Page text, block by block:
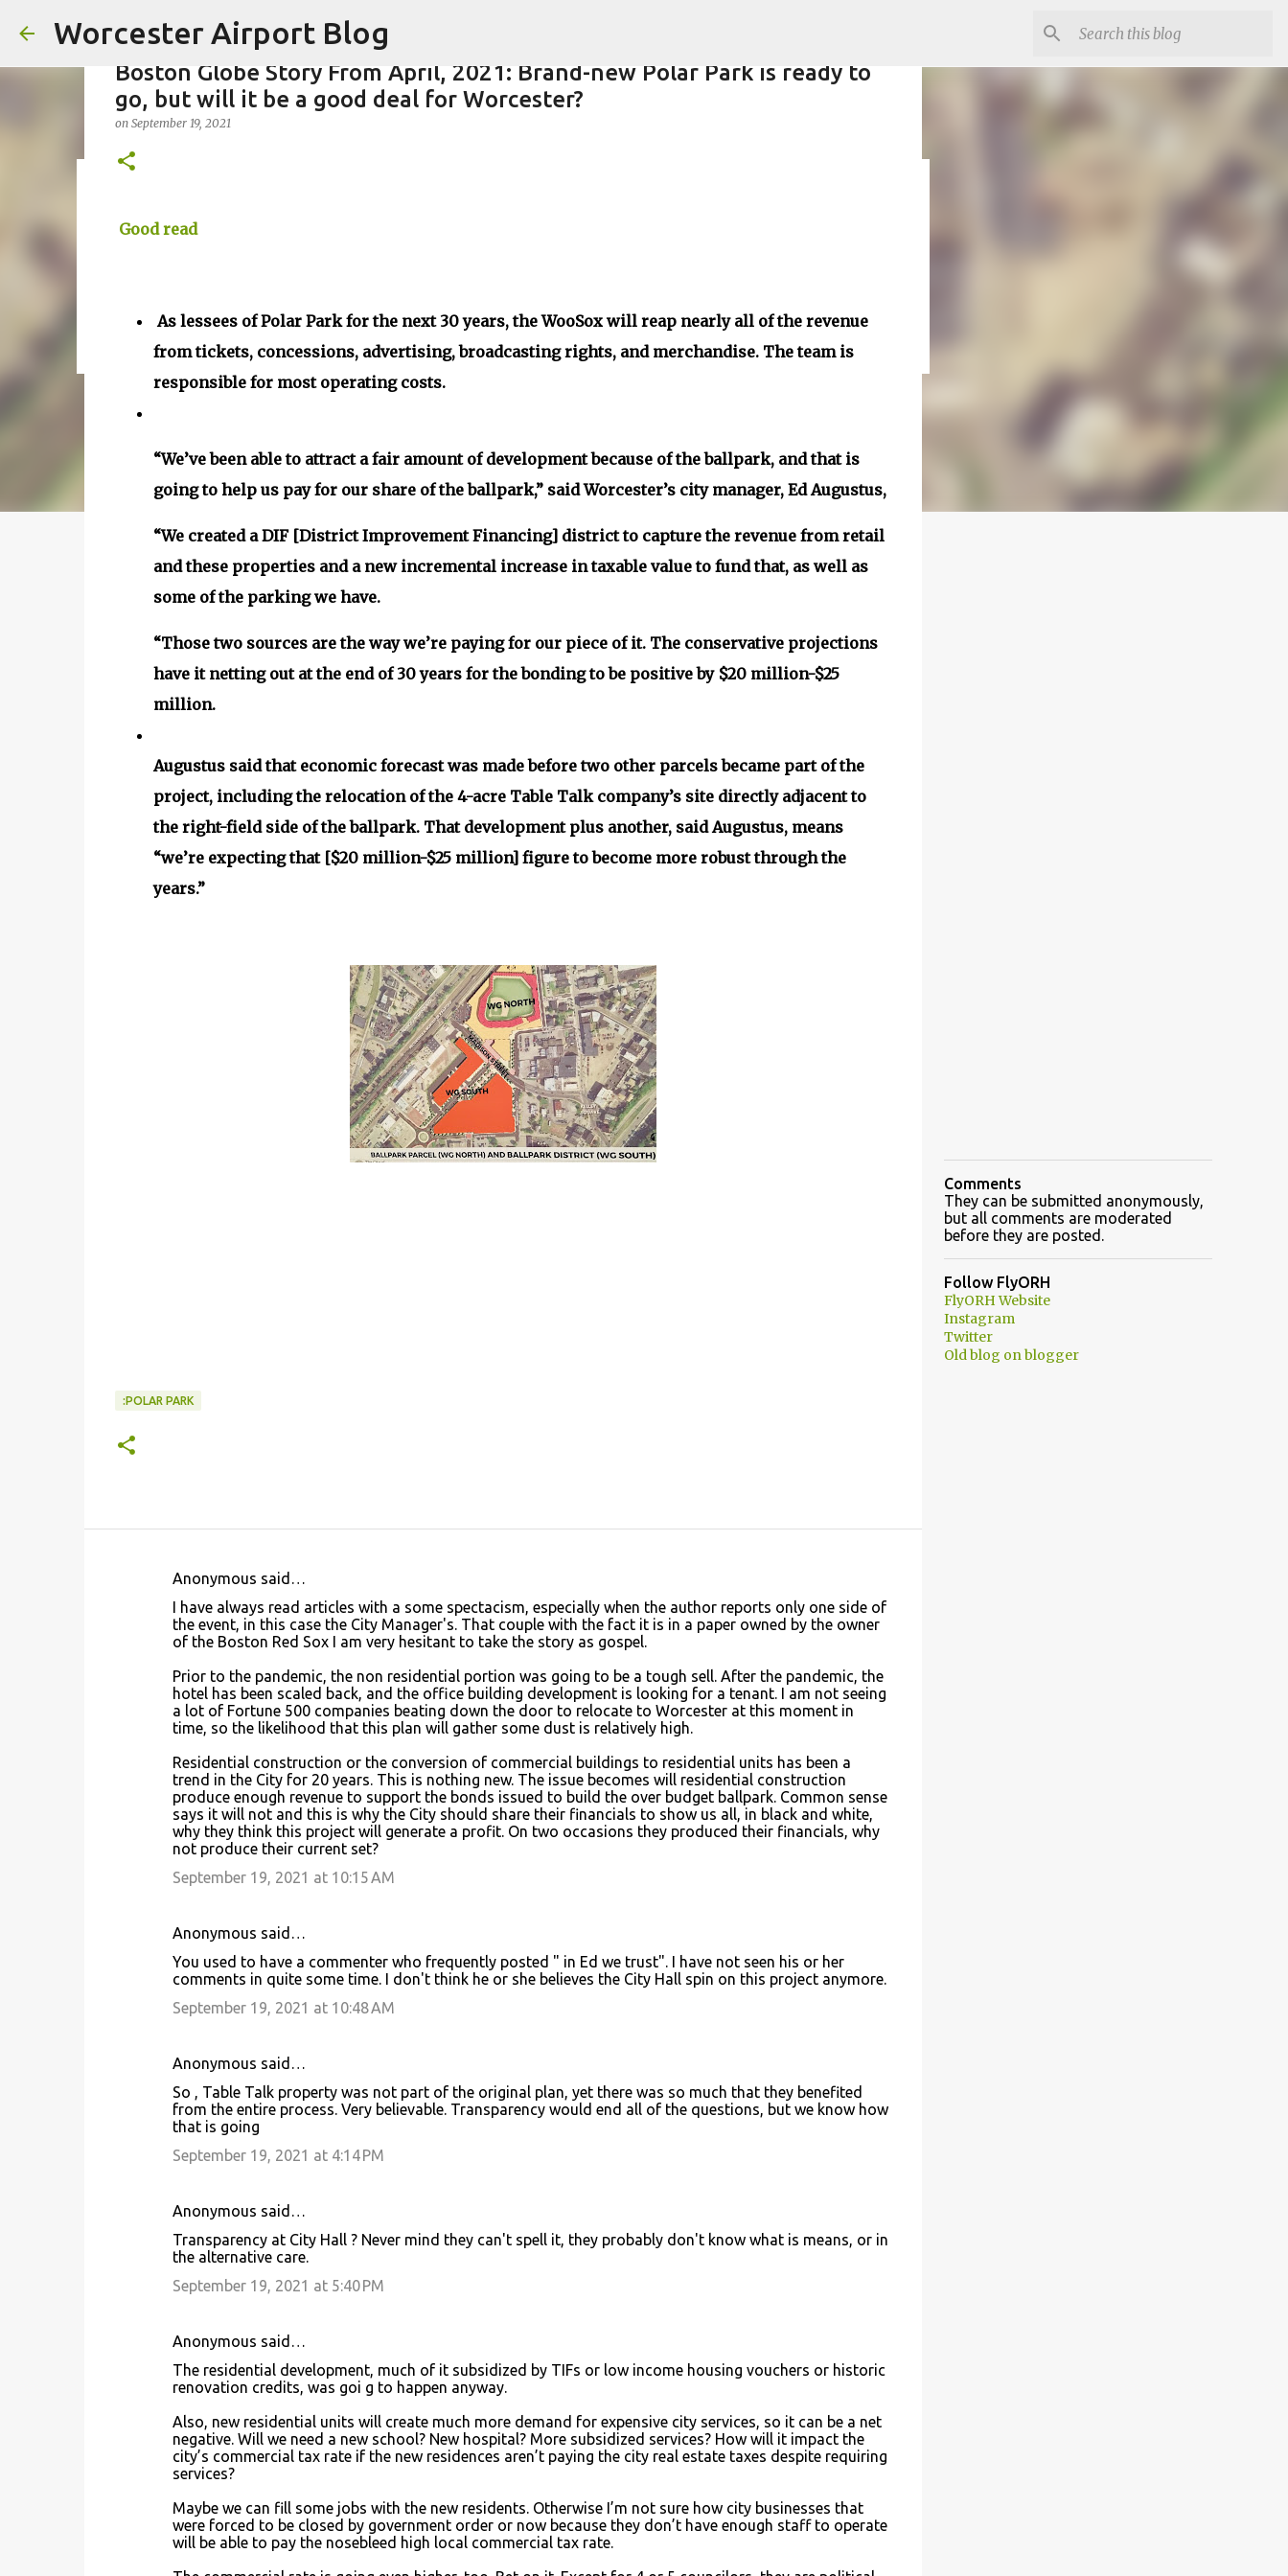
Worcester Airport Blog
onJuly 18, 2023
Boston Globe Story From April, 2021: Brand-new Polar Park is ready to
go, but will it be a good deal for Worcester?
on September 19, 2021
Good read
As lessees of Polar Park for the next 30 years, the WooSox will reap nearly all of the revenue
from tickets, concessions, advertising, broadcasting rights, and merchandise. The team is
responsible for most operating costs.
“We’ve been able to attract a fair amount of development because of the ballpark, and that is
going to help us pay for our share of the ballpark,” said Worcester’s city manager, Ed Augustus,
“We created a DIF [District Improvement Financing] district to capture the revenue from retail
and these properties and a new incremental increase in taxable value to fund that, as well as
some of the parking we have.
“Those two sources are the way we’re paying for our piece of it. The conservative projections
have it netting out at the end of 30 years for the bonding to be positive by $20 million-$25
million.
Augustus said that economic forecast was made before two other parcels became part of the
project, including the relocation of the 4-acre Table Talk company’s site directly adjacent to
the right-field side of the ballpark. That development plus another, said Augustus, means
“we’re expecting that [$20 million-$25 million] figure to become more robust through the
years.”
:POLAR PARK
Anonymous said…
I have always read articles with a some spectacism, especially when the author reports only one side of
the event, in this case the City Manager's. That couple with the fact it is in a paper owned by the owner
of the Boston Red Sox I am very hesitant to take the story as gospel.
Prior to the pandemic, the non residential portion was going to be a tough sell. After the pandemic, the
hotel has been scaled back, and the office building development is looking for a tenant. I am not seeing
a lot of Fortune 500 companies beating down the door to relocate to Worcester at this moment in
time, so the likelihood that this plan will gather some dust is relatively high.
Residential construction or the conversion of commercial buildings to residential units has been a
trend in the City for 20 years. This is nothing new. The issue becomes will residential construction
produce enough revenue to support the bonds issued to build the over budget ballpark. Common sense
says it will not and this is why the City should share their financials to show us all, in black and white,
why they think this project will generate a profit. On two occasions they produced their financials, why
not produce their current set?
September 19, 2021 at 10:15 AM
Anonymous said…
You used to have a commenter who frequently posted " in Ed we trust". I have not seen his or her
comments in quite some time. I don't think he or she believes the City Hall spin on this project anymore.
September 19, 2021 at 10:48 AM
Anonymous said…
So , Table Talk property was not part of the original plan, yet there was so much that they benefited
from the entire process. Very believable. Transparency would end all of the questions, but we know how
that is going
September 19, 2021 at 4:14 PM
Anonymous said…
Transparency at City Hall ? Never mind they can't spell it, they probably don't know what is means, or in
the alternative care.
September 19, 2021 at 5:40 PM
Anonymous said…
The residential development, much of it subsidized by TIFs or low income housing vouchers or historic
renovation credits, was goi g to happen anyway.
Also, new residential units will create much more demand for expensive city services, so it can be a net
negative. Will we need a new school? New hospital? More subsidized services? How will it impact the
city’s commercial tax rate if the new residences aren’t paying the city real estate taxes despite requiring
services?
Maybe we can fill some jobs with the new residents. Otherwise I’m not sure how city businesses that
were forced to be closed by government order or now because they don’t have enough staff to operate
will be able to pay the nosebleed high local commercial tax rate.
Comments
They can be submitted anonymously,
but all comments are moderated
before they are posted.
Follow FlyORH
FlyORH Website
Instagram
Twitter
Old blog on blogger